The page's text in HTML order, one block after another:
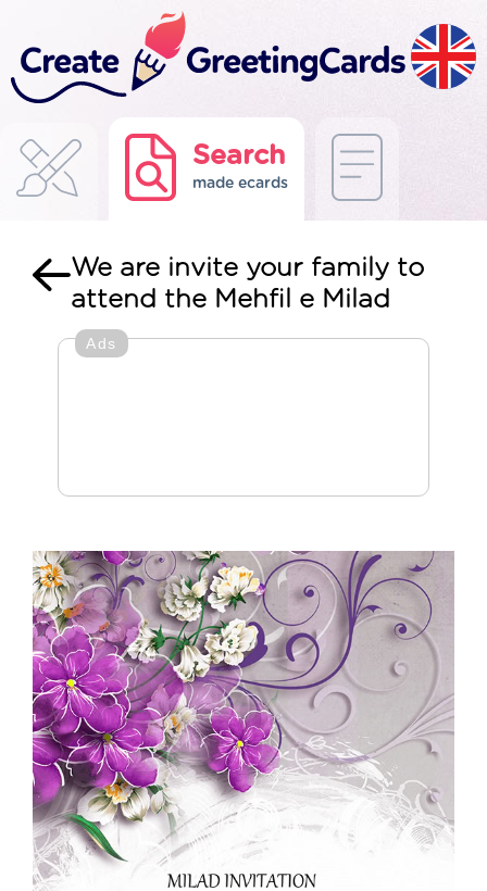
Search
made ecards
We are invite your family to
attend the Mehfil e Milad
Ads